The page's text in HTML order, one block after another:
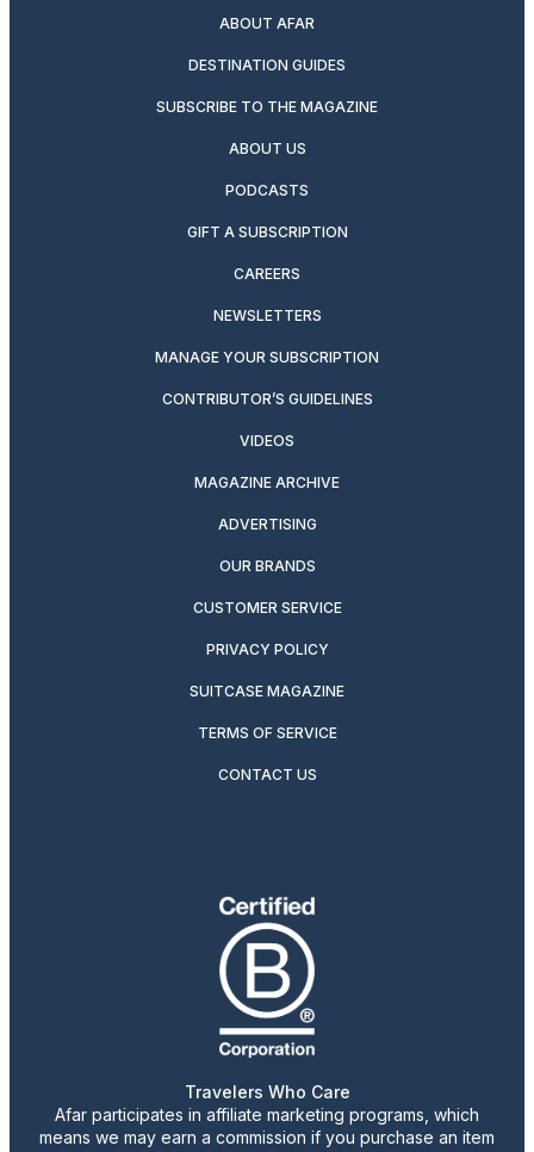
ABOUT AFAR
DESTINATION GUIDES
SUBSCRIBE TO THE MAGAZINE
ABOUT US
PODCASTS
GIFT A SUBSCRIPTION
CAREERS
NEWSLETTERS
MANAGE YOUR SUBSCRIPTION
CONTRIBUTOR’S GUIDELINES
VIDEOS
MAGAZINE ARCHIVE
ADVERTISING
OUR BRANDS
CUSTOMER SERVICE
PRIVACY POLICY
SUITCASE MAGAZINE
TERMS OF SERVICE
CONTACT US
Travelers Who Care
Afar participates in affiliate marketing programs, which
means we may earn a commission if you purchase an item